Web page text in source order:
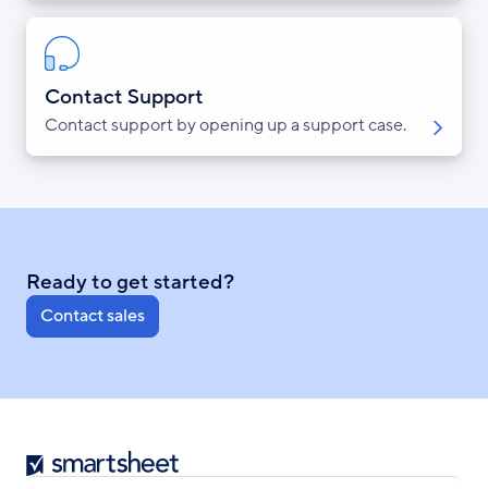
Contact Support
Contact support by opening up a support case.
Ready to get started?
Contact sales
Smartsheet